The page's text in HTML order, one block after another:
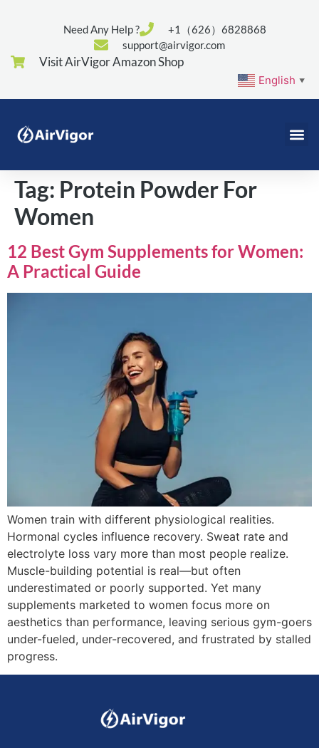
Need Any Help ?
+1（626）6828868
support@airvigor.com
Visit AirVigor Amazon Shop
English ▼
Tag: Protein Powder For
Women
12 Best Gym Supplements for Women:
A Practical Guide
Women train with different physiological realities.
Hormonal cycles influence recovery. Sweat rate and
electrolyte loss vary more than most people realize.
Muscle-building potential is real—but often
underestimated or poorly supported. Yet many
supplements marketed to women focus more on
aesthetics than performance, leaving serious gym-goers
under-fueled, under-recovered, and frustrated by stalled
progress.